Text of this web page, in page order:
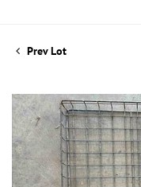
Prev Lot